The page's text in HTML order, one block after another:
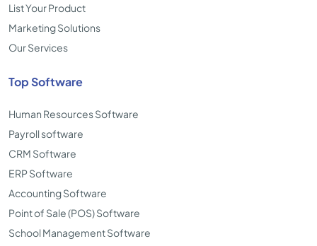
List Your Product
Marketing Solutions
Our Services
Top Software
Human Resources Software
Payroll software
CRM Software
ERP Software
Accounting Software
Point of Sale (POS) Software
School Management Software